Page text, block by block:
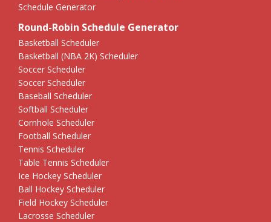
Schedule Generator
Round-Robin Schedule Generator
Basketball Scheduler
Basketball (NBA 2K) Scheduler
Soccer Scheduler
Soccer Scheduler
Baseball Scheduler
Softball Scheduler
Cornhole Scheduler
Football Scheduler
Tennis Scheduler
Table Tennis Scheduler
Ice Hockey Scheduler
Ball Hockey Scheduler
Field Hockey Scheduler
Lacrosse Scheduler